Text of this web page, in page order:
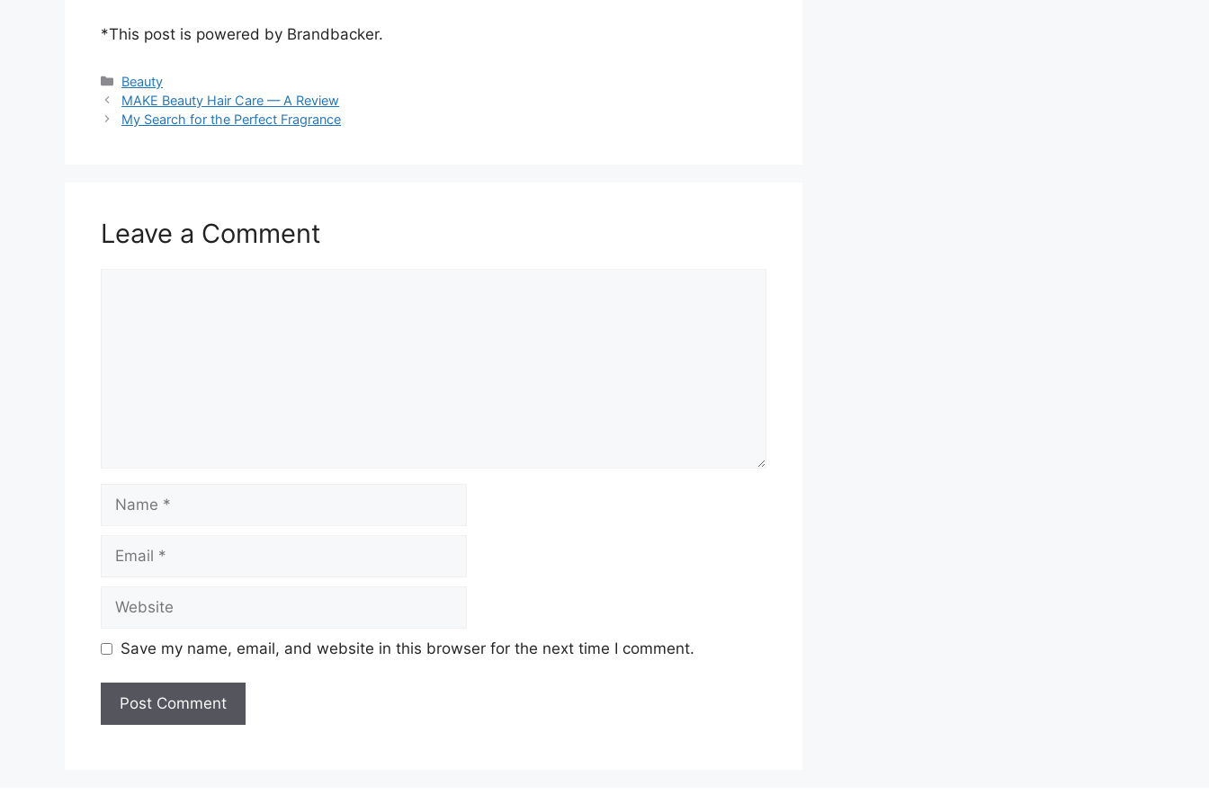
*This post is powered by Brandbacker.
Categories
Beauty
MAKE Beauty Hair Care — A Review
My Search for the Perfect Fragrance
Leave a Comment
Save my name, email, and website in this browser for the next time I comment.